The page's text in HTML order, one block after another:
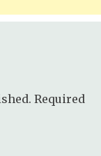
Required